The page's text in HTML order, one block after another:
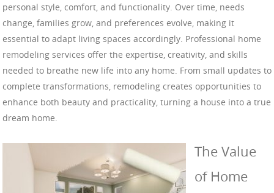
personal style, comfort, and functionality. Over time, needs
change, families grow, and preferences evolve, making it
essential to adapt living spaces accordingly. Professional home
remodeling services offer the expertise, creativity, and skills
needed to breathe new life into any home. From small updates to
complete transformations, remodeling creates opportunities to
enhance both beauty and practicality, turning a house into a true
dream home.
The Value
of Home